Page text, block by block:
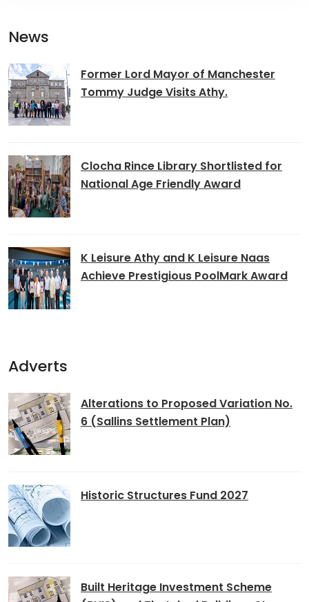
News
Former Lord Mayor of Manchester
Tommy Judge Visits Athy.
Clocha Rince Library Shortlisted for
National Age Friendly Award
K Leisure Athy and K Leisure Naas
Achieve Prestigious PoolMark Award
Adverts
Alterations to Proposed Variation No.
6 (Sallins Settlement Plan)
Historic Structures Fund 2027
Built Heritage Investment Scheme